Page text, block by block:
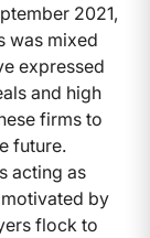
2021,
was mixed
expressed
and high
firms to
future.
acting as
by
flock to